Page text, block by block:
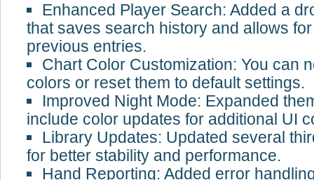
Enhanced Player Search: Added a
that saves search history and allows
previous entries.
Chart Color Customization: You can
colors or reset them to default settings.
Improved Night Mode: Expanded
include color updates for additional UI
Library Updates: Updated several
for better stability and performance.
Hand Reporting: Added error